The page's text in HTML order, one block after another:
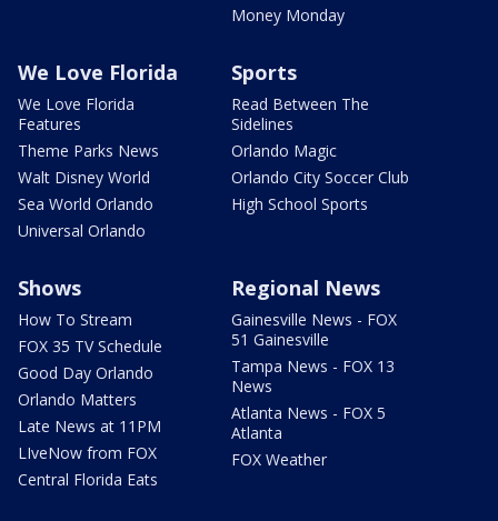
Money Monday
We Love Florida
We Love Florida
Features
Theme Parks News
Walt Disney World
Sea World Orlando
Universal Orlando
Sports
Read Between The
Sidelines
Orlando Magic
Orlando City Soccer Club
High School Sports
Shows
How To Stream
FOX 35 TV Schedule
Good Day Orlando
Orlando Matters
Late News at 11PM
LIveNow from FOX
Central Florida Eats
Regional News
Gainesville News - FOX
51 Gainesville
Tampa News - FOX 13
News
Atlanta News - FOX 5
Atlanta
FOX Weather